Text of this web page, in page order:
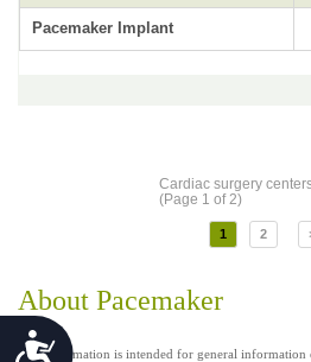
Accessibility
Pacemaker Implant
Cardiac surgery
(Page 1 of 2)
1 2
About Pacemaker
This information is intended for general information